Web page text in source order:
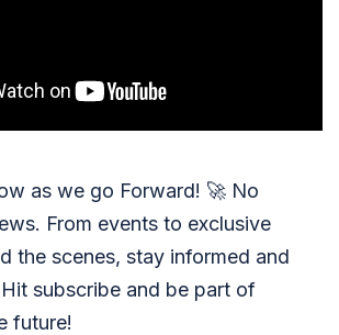
as we go Forward! 🚀 No
From events to exclusive
the scenes, stay informed and
subscribe and be part of
future!